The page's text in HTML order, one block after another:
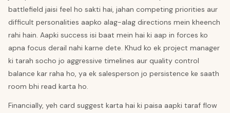
battlefield jaisi feel ho sakti hai, jahan competing priorities aur
difficult personalities aapko alag-alag directions mein kheench
rahi hain. Aapki success isi baat mein hai ki aap in forces ko
apna focus derail nahi karne dete. Khud ko ek project manager
ki tarah socho jo aggressive timelines aur quality control
balance kar raha ho, ya ek salesperson jo persistence ke saath
room bhi read karta ho.
Financially, yeh card suggest karta hai ki paisa aapki taraf flow